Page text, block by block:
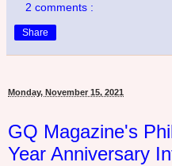
2 comments :
Share
Monday, November 15, 2021
GQ Magazine's
Year Anniversary